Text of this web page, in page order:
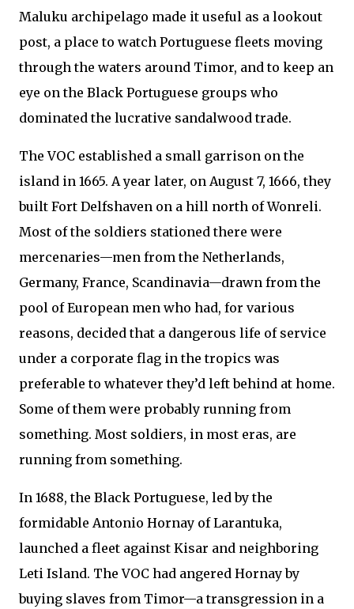
Maluku archipelago made it useful as a lookout
post, a place to watch Portuguese fleets moving
through the waters around Timor, and to keep an
eye on the Black Portuguese groups who
dominated the lucrative sandalwood trade.
The VOC established a small garrison on the
island in 1665. A year later, on August 7, 1666, they
built Fort Delfshaven on a hill north of Wonreli.
Most of the soldiers stationed there were
mercenaries—men from the Netherlands,
Germany, France, Scandinavia—drawn from the
pool of European men who had, for various
reasons, decided that a dangerous life of service
under a corporate flag in the tropics was
preferable to whatever they’d left behind at home.
Some of them were probably running from
something. Most soldiers, in most eras, are
running from something.
In 1688, the Black Portuguese, led by the
formidable Antonio Hornay of Larantuka,
launched a fleet against Kisar and neighboring
Leti Island. The VOC had angered Hornay by
buying slaves from Timor—a transgression in a